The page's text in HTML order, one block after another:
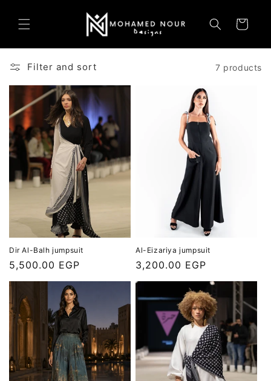
content
Cart
Filter and sort 7 products
Dir Al-Balh jumpsuit
Regular
price
5,500.00 EGP
Al-Eizariya jumpsuit
Regular
price
3,200.00 EGP